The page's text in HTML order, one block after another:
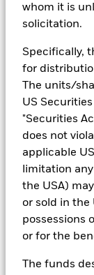
whom it is
solicitation.
Specifically,
for
The units/
US
"Securities
does not
applicable
limitation
the USA)
or sold in the
possessions
or for the
The funds
incorporated into
Managers. Such
In addition to
applicable,
sources with sell
reports,
prepared by
teams.
In order to offer
asset classes
set of
that seeks to
As an example,
including but not
Compact